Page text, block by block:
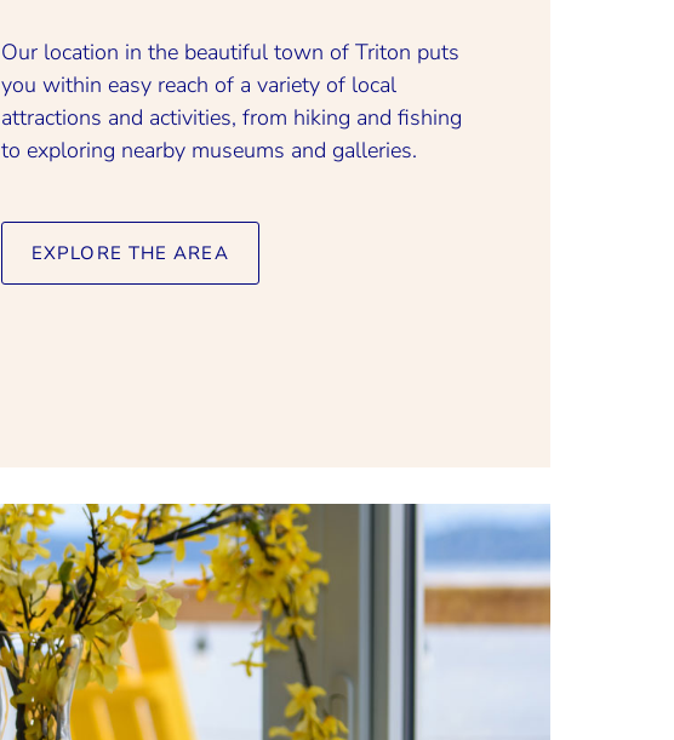
Our location in the beautiful town of Triton puts
you within easy reach of a variety of local
attractions and activities, from hiking and fishing
to exploring nearby museums and galleries.
EXPLORE THE AREA